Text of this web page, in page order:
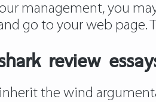
management, you
go to your web page.
review
the wind